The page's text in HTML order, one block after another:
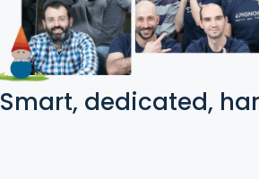
Smart, dedicated,